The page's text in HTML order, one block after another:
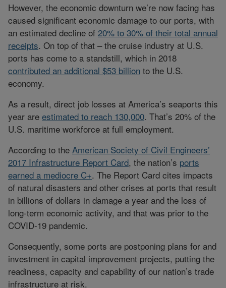
However, the economic downturn we’re now facing has
caused significant economic damage to our ports, with
an estimated decline of 20% to 30% of their total annual
receipts. On top of that – the cruise industry at U.S.
ports has come to a standstill, which in 2018
contributed an additional $53 billion to the U.S.
economy.
As a result, direct job losses at America’s seaports this
year are estimated to reach 130,000. That’s 20% of the
U.S. maritime workforce at full employment.
According to the American Society of Civil Engineers’
2017 Infrastructure Report Card, the nation’s ports
earned a mediocre C+. The Report Card cites impacts
of natural disasters and other crises at ports that result
in billions of dollars in damage a year and the loss of
long-term economic activity, and that was prior to the
COVID-19 pandemic.
Consequently, some ports are postponing plans for and
investment in capital improvement projects, putting the
readiness, capacity and capability of our nation’s trade
infrastructure at risk.